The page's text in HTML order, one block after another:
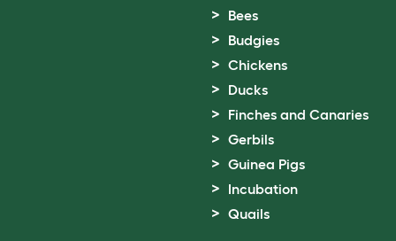
Bees
Budgies
Chickens
Ducks
Finches and Canaries
Gerbils
Guinea Pigs
Incubation
Quails